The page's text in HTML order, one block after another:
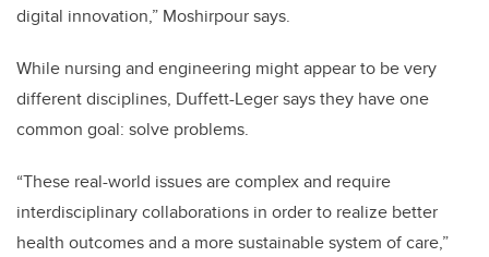
digital innovation,” Moshirpour says.
While nursing and engineering might appear to be very
different disciplines, Duffett-Leger says they have one
common goal: solve problems.
“These real-world issues are complex and require
interdisciplinary collaborations in order to realize better
health outcomes and a more sustainable system of care,”